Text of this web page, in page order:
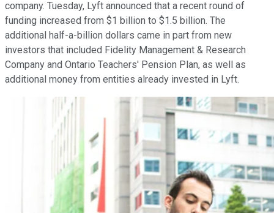
company. Tuesday, Lyft announced that a recent round of
funding increased from $1 billion to $1.5 billion. The
additional half-a-billion dollars came in part from new
investors that included Fidelity Management & Research
Company and Ontario Teachers' Pension Plan, as well as
additional money from entities already invested in Lyft.